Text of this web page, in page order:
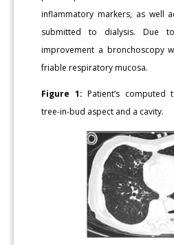
inflammatory markers, as well
submitted to dialysis. Due
improvement a bronchoscopy
friable respiratory mucosa.
Figure 1: Patient’s computed
tree-in-bud aspect and a cavity.